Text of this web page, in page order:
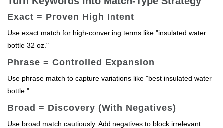
Exact = Proven High Intent
Use exact match for high-converting terms like "insulated water
bottle 32 oz."
Phrase = Controlled Expansion
Use phrase match to capture variations like "best insulated water
bottle."
Broad = Discovery (With Negatives)
Use broad match cautiously. Add negatives to block irrelevant